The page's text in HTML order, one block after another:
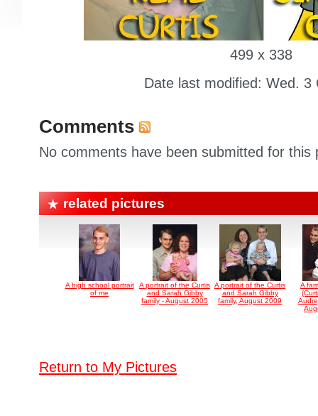
499 x 338
Date last modified: Wed. 3
Comments
No comments have been submitted for this
related pictures
A high school portrait
of me
A portrait of the Curtis
and Sarah Gibby
family - August 2005
A portrait of the Curtis
and Sarah Gibby
family, August 2009
A
Return to My Pictures